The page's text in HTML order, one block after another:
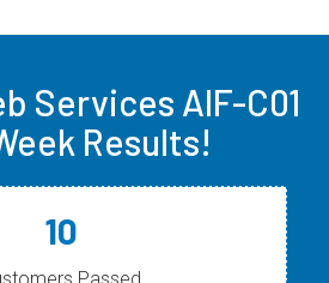
Services AIF-C01
Results!
10
Passed